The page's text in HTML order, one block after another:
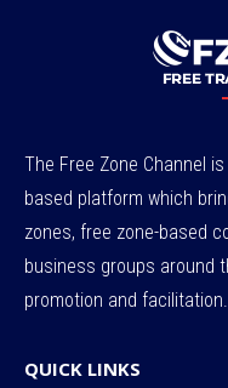
The Free Zone Channel
based platform which
zones, free zone-based
business groups around
promotion and facilitation.
QUICK LINKS